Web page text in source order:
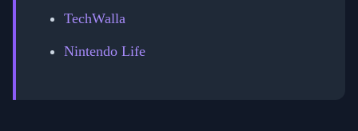
TechWalla
Nintendo Life